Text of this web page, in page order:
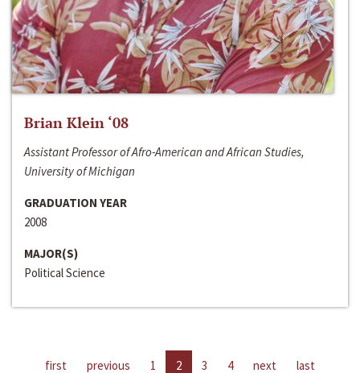
Brian Klein ‘08
Assistant Professor of Afro-American and African Studies,
University of Michigan
GRADUATION YEAR
2008
MAJOR(S)
Political Science
first previous 1 2 3 4 next last